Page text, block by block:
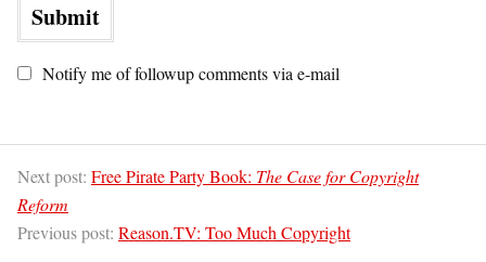
Notify me of followup comments via e-mail
Next post: Free Pirate Party Book: The Case for Copyright
Reform
Previous post: Reason.TV: Too Much Copyright